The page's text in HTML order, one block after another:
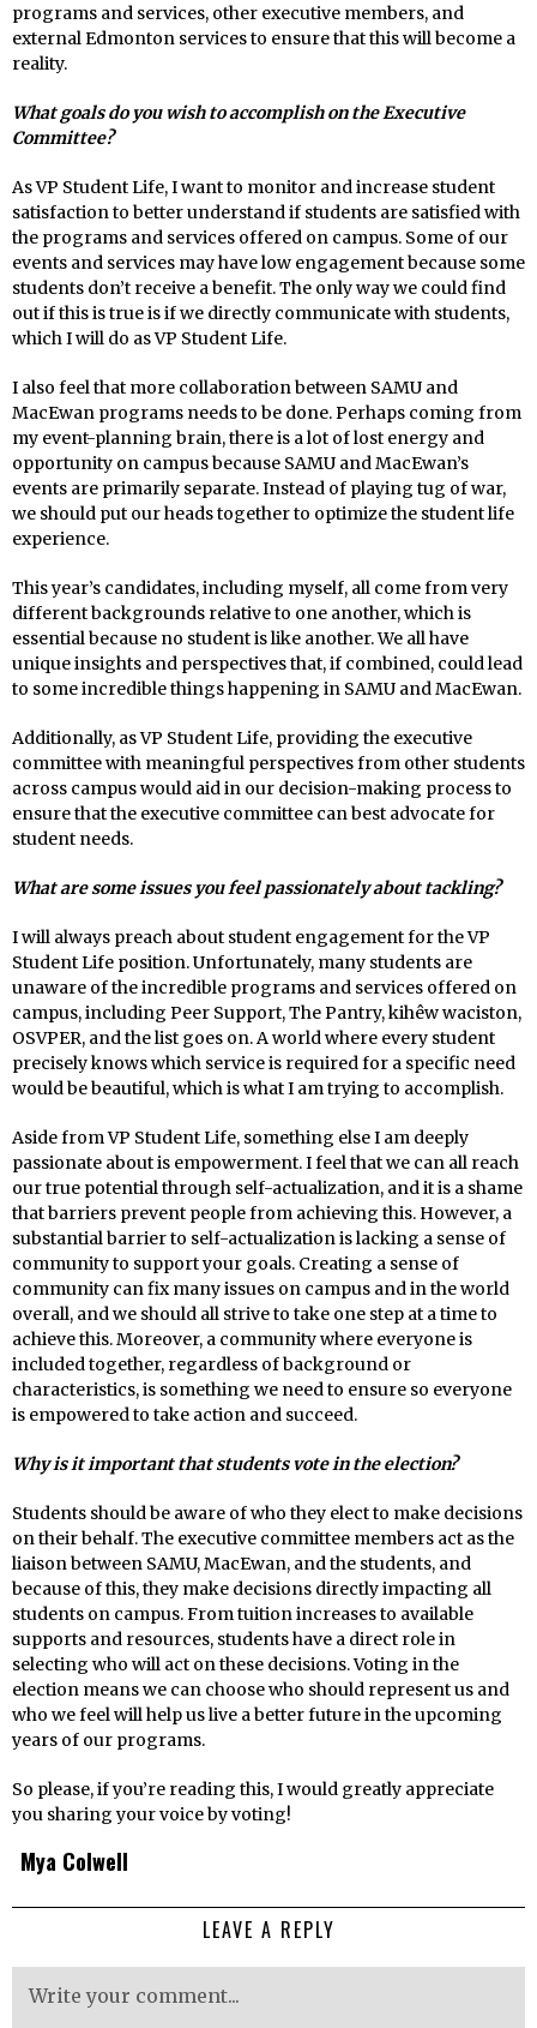
programs and services, other executive members, and
external Edmonton services to ensure that this will become a
reality.
What goals do you wish to accomplish on the Executive
Committee?
As VP Student Life, I want to monitor and increase student
satisfaction to better understand if students are satisfied with
the programs and services offered on campus. Some of our
events and services may have low engagement because some
students don’t receive a benefit. The only way we could find
out if this is true is if we directly communicate with students,
which I will do as VP Student Life.
I also feel that more collaboration between SAMU and
MacEwan programs needs to be done. Perhaps coming from
my event-planning brain, there is a lot of lost energy and
opportunity on campus because SAMU and MacEwan’s
events are primarily separate. Instead of playing tug of war,
we should put our heads together to optimize the student life
experience.
This year’s candidates, including myself, all come from very
different backgrounds relative to one another, which is
essential because no student is like another. We all have
unique insights and perspectives that, if combined, could lead
to some incredible things happening in SAMU and MacEwan.
Additionally, as VP Student Life, providing the executive
committee with meaningful perspectives from other students
across campus would aid in our decision-making process to
ensure that the executive committee can best advocate for
student needs.
What are some issues you feel passionately about tackling?
I will always preach about student engagement for the VP
Student Life position. Unfortunately, many students are
unaware of the incredible programs and services offered on
campus, including Peer Support, The Pantry, kihêw waciston,
OSVPER, and the list goes on. A world where every student
precisely knows which service is required for a specific need
would be beautiful, which is what I am trying to accomplish.
Aside from VP Student Life, something else I am deeply
passionate about is empowerment. I feel that we can all reach
our true potential through self-actualization, and it is a shame
that barriers prevent people from achieving this. However, a
substantial barrier to self-actualization is lacking a sense of
community to support your goals. Creating a sense of
community can fix many issues on campus and in the world
overall, and we should all strive to take one step at a time to
achieve this. Moreover, a community where everyone is
included together, regardless of background or
characteristics, is something we need to ensure so everyone
is empowered to take action and succeed.
Why is it important that students vote in the election?
Students should be aware of who they elect to make decisions
on their behalf. The executive committee members act as the
liaison between SAMU, MacEwan, and the students, and
because of this, they make decisions directly impacting all
students on campus. From tuition increases to available
supports and resources, students have a direct role in
selecting who will act on these decisions. Voting in the
election means we can choose who should represent us and
who we feel will help us live a better future in the upcoming
years of our programs.
So please, if you’re reading this, I would greatly appreciate
you sharing your voice by voting!
Mya Colwell
LEAVE A REPLY